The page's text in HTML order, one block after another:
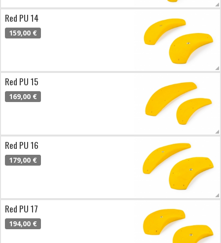
Red PU 14
159,00 €
Red PU 15
169,00 €
Red PU 16
179,00 €
Red PU 17
194,00 €